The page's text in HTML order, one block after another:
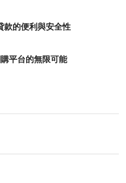
款的便利與安全性
平台的無限可能